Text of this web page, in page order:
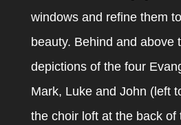
windows and refine them
beauty. Behind and above
depictions of the four
Mark, Luke and John (left
the choir loft at the back of